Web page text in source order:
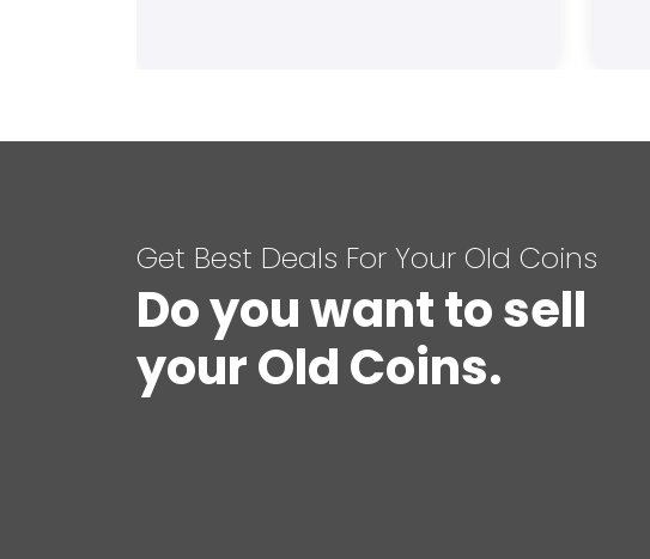
Get Best Deals For Your Old Coins
Do you want to sell
your Old Coins.